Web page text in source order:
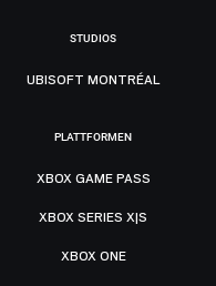
STUDIOS
UBISOFT MONTRÉAL
PLATTFORMEN
XBOX GAME PASS
XBOX SERIES X|S
XBOX ONE